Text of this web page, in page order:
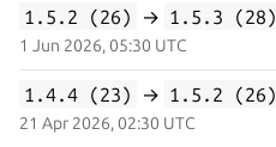
1.5.2 (26) → 1.5.3 (28)
1 Jun 2026, 05:30 UTC
1.4.4 (23) → 1.5.2 (26)
21 Apr 2026, 02:30 UTC